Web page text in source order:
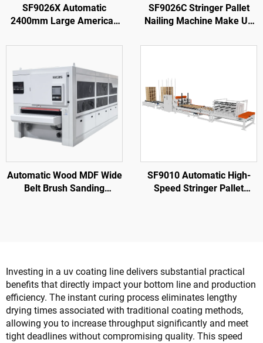
SF9026X Automatic
2400mm Large American
Making Machine
SF9026C Stringer Pallet
Nailing Machine Make Up
Rotary Station
Automatic Wood MDF Wide
Belt Brush Sanding
SF9010 Automatic High-
Speed Stringer Pallet
Investing in a uv coating line delivers substantial practical
benefits that directly impact your bottom line and production
efficiency. The instant curing process eliminates lengthy
drying times associated with traditional coating methods,
allowing you to increase throughput significantly and meet
tight deadlines without compromising quality. This speed